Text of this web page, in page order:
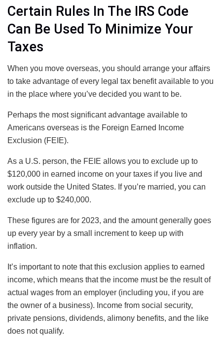
Certain Rules In The IRS Code
Can Be Used To Minimize Your
Taxes
When you move overseas, you should arrange your affairs
to take advantage of every legal tax benefit available to you
in the place where you’ve decided you want to be.
Perhaps the most significant advantage available to
Americans overseas is the Foreign Earned Income
Exclusion (FEIE).
As a U.S. person, the FEIE allows you to exclude up to
$120,000 in earned income on your taxes if you live and
work outside the United States. If you’re married, you can
exclude up to $240,000.
These figures are for 2023, and the amount generally goes
up every year by a small increment to keep up with
inflation.
It’s important to note that this exclusion applies to earned
income, which means that the income must be the result of
actual wages from an employer (including you, if you are
the owner of a business). Income from social security,
private pensions, dividends, alimony benefits, and the like
does not qualify.